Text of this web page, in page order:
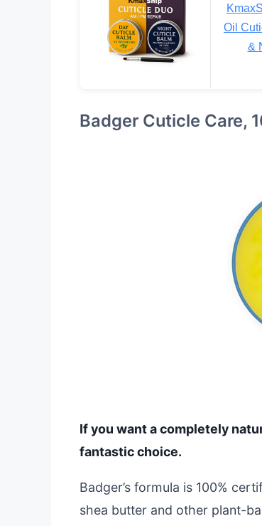
Oil
&
Badger Cuticle Care,
If you want a completely
fantastic choice.
Badger’s formula is 100%
shea butter and other plant-